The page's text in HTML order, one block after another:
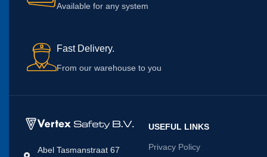
Available for any system
Fast Delivery.
From our warehouse to you
Abel Tasmanstraat 67
USEFUL LINKS
Privacy Policy